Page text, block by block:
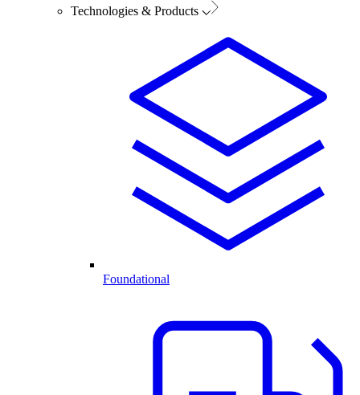
Technologies & Products
Foundational